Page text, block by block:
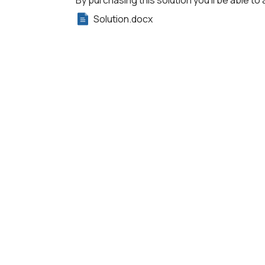
Solution.docx